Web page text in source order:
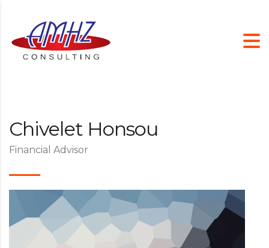
Chivelet Honsou
Financial Advisor